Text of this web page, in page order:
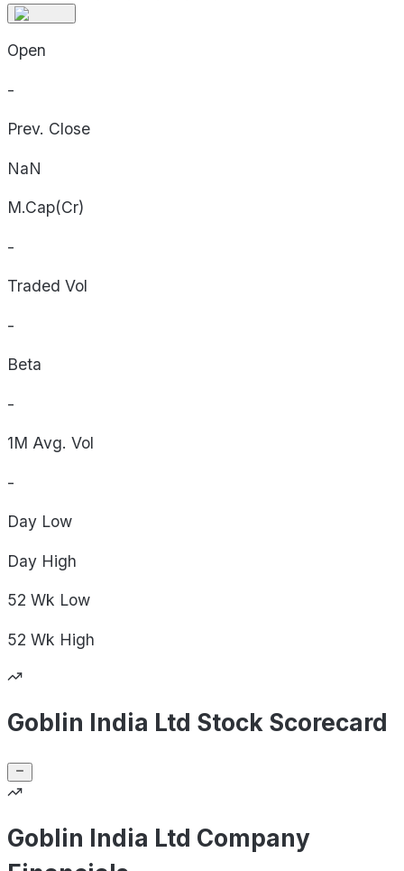
Open
-
Prev. Close
NaN
M.Cap(Cr)
-
Traded Vol
-
Beta
-
1M Avg. Vol
-
Day Low
Day High
52 Wk Low
52 Wk High
Goblin India Ltd Stock Scorecard
Goblin India Ltd Company